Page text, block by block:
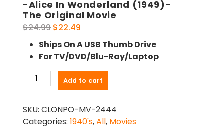
-Alice In Wonderland (1949)-
The Original Movie
$24.99 Original
price
was:
$24.99.
$22.49
price
is:
$22.49.
Ships On A USB Thumb Drive
For TV/DVD/Blu-Ray/Laptop
Alice
Wonderland
(1949)-
Add to cart
SKU: CLONPO-MV-2444
Categories: 1940's,All, Movies